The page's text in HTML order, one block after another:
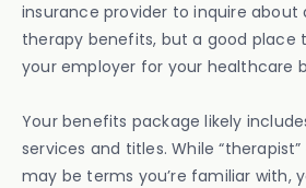
insurance provider to inquire about
therapy benefits, but a good place
your employer for your healthcare
Your benefits package likely
services and titles. While “therapist”
may be terms you’re familiar with,